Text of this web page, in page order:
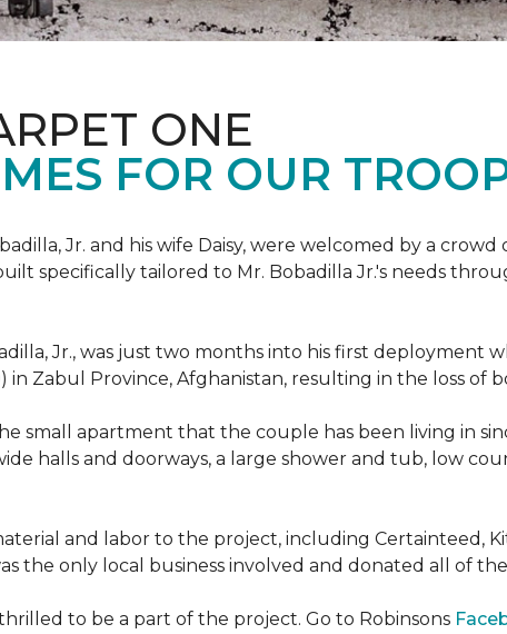
ONE
FOR OUR
Jr. and his wife Daisy, were welcomed by a
specifically tailored to Mr. Bobadilla Jr.'s needs
Jr., was just two months into his first deployment
in Zabul Province, Afghanistan, resulting in the loss of
small apartment that the couple has been living in
halls and doorways, a large shower and tub, low
and labor to the project, including Certainteed,
the only local business involved and donated all of
to be a part of the project. Go to Robinsons